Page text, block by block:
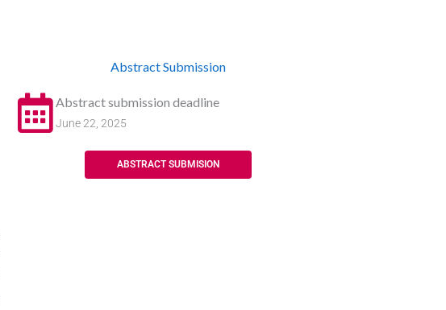
Abstract Submission
Abstract submission deadline
June 22, 2025
ABSTRACT SUBMISION